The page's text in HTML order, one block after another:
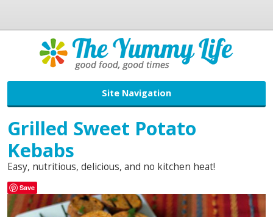
Site Navigation
Grilled Sweet Potato
Kebabs
Easy, nutritious, delicious, and no kitchen heat!
Save